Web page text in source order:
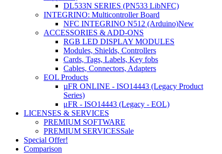
DL533N SERIES (PN533 LibNFC)
INTEGRINO: Multicontroller Board
NFC INTEGRINO N512 (Arduino)New
ACCESSORIES & ADD-ONS
RGB LED DISPLAY MODULES
Modules, Shields, Controllers
Cards, Tags, Labels, Key fobs
Cables, Connectors, Adapters
EOL Products
µFR ONLINE - ISO14443 (Legacy Product
Series)
μFR - ISO14443 (Legacy - EOL)
LICENSES & SERVICES
PREMIUM SOFTWARE
PREMIUM SERVICESSale
Special Offer!
Comparison